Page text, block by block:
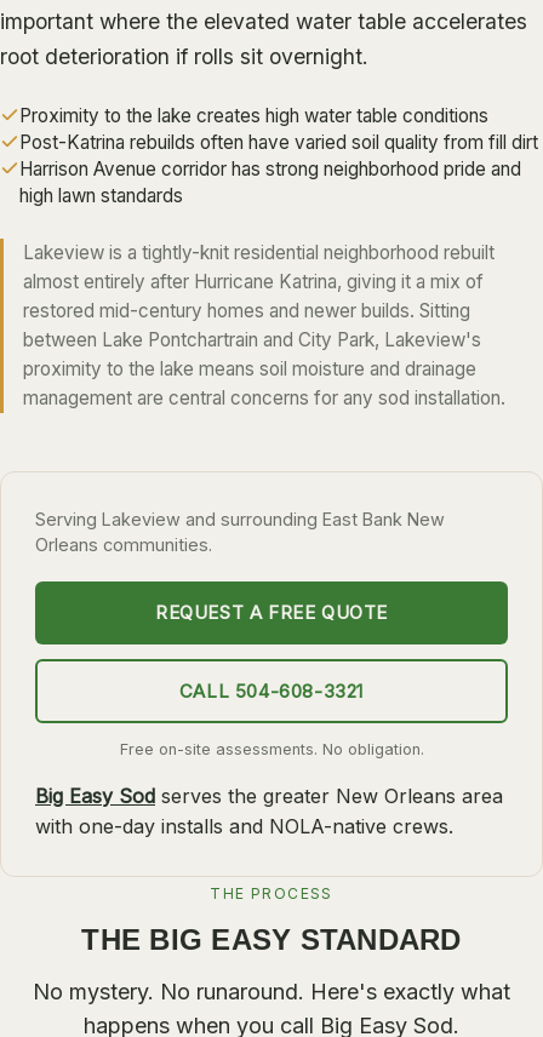
ALGIERS
JEFFERSON PARISH
METAIRIE
KENNER
RIVER RIDGE
ELMWOOD
GRETNA
HARVEY
MARRERO
NORTHSHORE
SLIDELL
MANDEVILLE
COVINGTON
MADISONVILLE
HAMMOND
SURROUNDING
BELLE CHASSE
LAPLACE
DESTREHAN
important where the elevated water table accelerates
root deterioration if rolls sit overnight.
Proximity to the lake creates high water table conditions
Post-Katrina rebuilds often have varied soil quality from fill dirt
Harrison Avenue corridor has strong neighborhood pride and
high lawn standards
Lakeview is a tightly-knit residential neighborhood rebuilt
almost entirely after Hurricane Katrina, giving it a mix of
restored mid-century homes and newer builds. Sitting
between Lake Pontchartrain and City Park, Lakeview's
proximity to the lake means soil moisture and drainage
management are central concerns for any sod installation.
Serving Lakeview and surrounding East Bank New
Orleans communities.
REQUEST A FREE QUOTE
CALL 504-608-3321
Free on-site assessments. No obligation.
Big Easy Sod serves the greater New Orleans area
with one-day installs and NOLA-native crews.
THE PROCESS
THE BIG EASY STANDARD
No mystery. No runaround. Here's exactly what
happens when you call Big Easy Sod.